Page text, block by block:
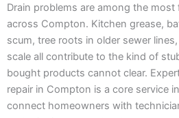
Drain problems are among the
across Compton. Kitchen grease,
scum, tree roots in older sewer
scale all contribute to the kind of
bought products cannot clear.
repair in Compton is a core service
connect homeowners with